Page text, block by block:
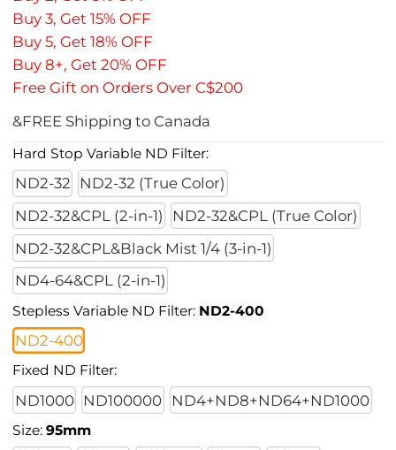
Buy 3, Get 15% OFF
Buy 5, Get 18% OFF
Buy 8+, Get 20% OFF
Free Gift on Orders Over C$200
&FREE Shipping to Canada
Hard Stop Variable ND Filter:
ND2-32
ND2-32 (True Color)
ND2-32&CPL (2-in-1)
ND2-32&CPL (True Color)
ND2-32&CPL&Black Mist 1/4 (3-in-1)
ND4-64&CPL (2-in-1)
Stepless Variable ND Filter: ND2-400
ND2-400
Fixed ND Filter:
ND1000 ND100000 ND4+ND8+ND64+ND1000
Size:95mm